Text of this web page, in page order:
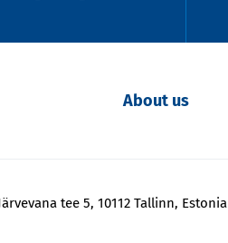
About us
tee 5, 10112 Tallinn, Estonia